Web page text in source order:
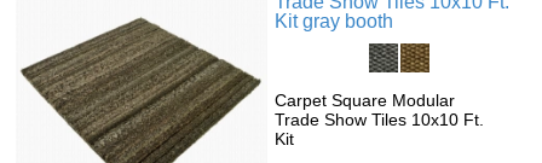
Carpet Square Modular
Trade Show Tiles 10x10 Ft.
Kit